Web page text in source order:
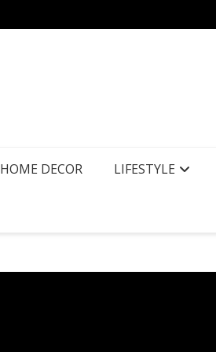
How
HOME DECOR LIFESTYLE